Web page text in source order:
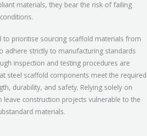
materials, they bear the risk of failing
to prioritise sourcing scaffold materials from
adhere strictly to manufacturing standards
inspection and testing procedures are
steel scaffold components meet the required
durability, and safety. Relying solely on
leave construction projects vulnerable to the
materials.